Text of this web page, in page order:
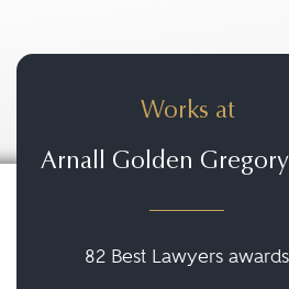
Works at
Arnall Golden Gregory
82 Best Lawyers awards